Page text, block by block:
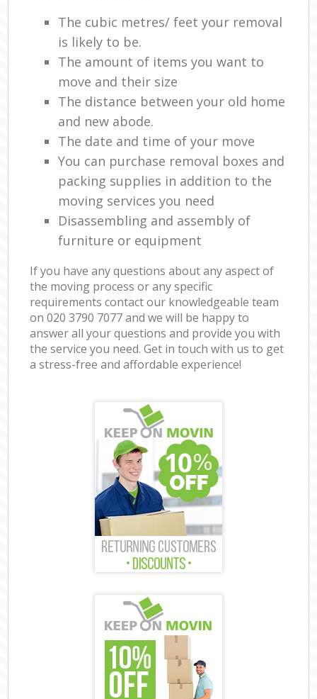
The cubic metres/ feet your removal
is likely to be.
The amount of items you want to
move and their size
The distance between your old home
and new abode.
The date and time of your move
You can purchase removal boxes and
packing supplies in addition to the
moving services you need
Disassembling and assembly of
furniture or equipment
If you have any questions about any aspect of
the moving process or any specific
requirements contact our knowledgeable team
on ‎020 3790 7077 and we will be happy to
answer all your questions and provide you with
the service you need. Get in touch with us to get
a stress-free and affordable experience!